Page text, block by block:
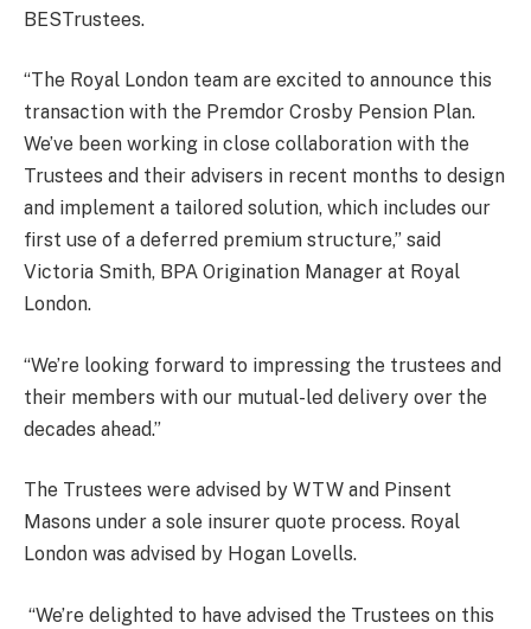
BESTrustees.
“The Royal London team are excited to announce this
transaction with the Premdor Crosby Pension Plan.
We’ve been working in close collaboration with the
Trustees and their advisers in recent months to design
and implement a tailored solution, which includes our
first use of a deferred premium structure,” said
Victoria Smith, BPA Origination Manager at Royal
London.
“We’re looking forward to impressing the trustees and
their members with our mutual-led delivery over the
decades ahead.”
The Trustees were advised by WTW and Pinsent
Masons under a sole insurer quote process. Royal
London was advised by Hogan Lovells.
“We’re delighted to have advised the Trustees on this